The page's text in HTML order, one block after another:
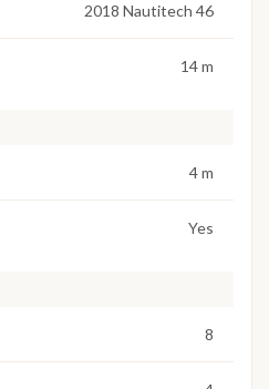
2018 Nautitech 46
14 m
4 m
Yes
8